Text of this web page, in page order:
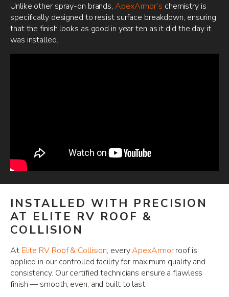
Unlike other spray-on brands, ApexArmor’s chemistry is
specifically designed to resist surface breakdown, ensuring
that the finish looks as good in year ten as it did the day it
was installed.
INSTALLED WITH PRECISION
AT ELITE RV ROOF &
COLLISION
At Elite RV Roof & Collision, everyApexArmorroof is
applied in our controlled facility for maximum quality and
consistency. Our certified technicians ensure a flawless
finish — smooth, even, and built to last.